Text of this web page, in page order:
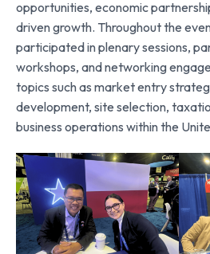
opportunities, economic
driven growth. Throughout the
participated in plenary sessions,
workshops, and networking
topics such as market entry
development, site selection,
business operations within the